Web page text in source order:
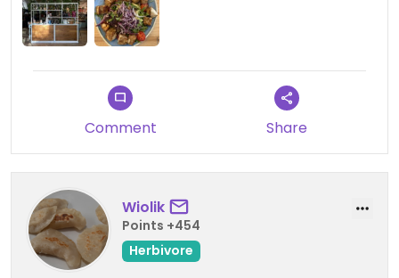
Comment Share
Wiolik
Points +454
Herbivore